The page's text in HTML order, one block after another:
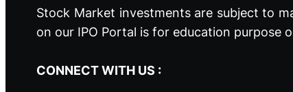
Stock Market investments are subject to
on our IPO Portal is for education purpose
CONNECT WITH US :